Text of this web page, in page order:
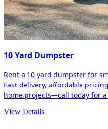
10 Yard Dumpster
Rent a 10 yard dumpster for
Fast delivery, affordable
home projects—call today for
View Details